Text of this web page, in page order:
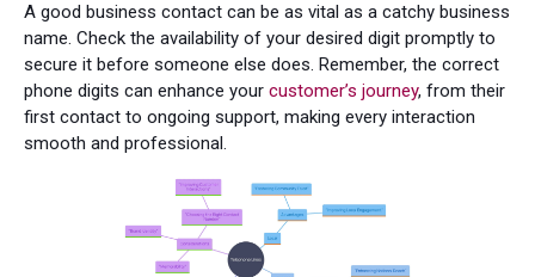
A good business contact can be as vital as a catchy business
name. Check the availability of your desired digit promptly to
secure it before someone else does. Remember, the correct
phone digits can enhance your customer’s journey, from their
first contact to ongoing support, making every interaction
smooth and professional.